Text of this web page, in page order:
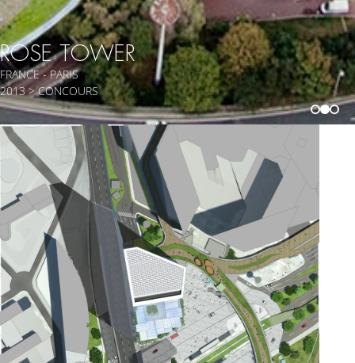
ROSE TOWER
FRANCE - PARIS
2013 > CONCOURS